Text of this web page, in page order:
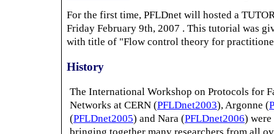
For the first time, PFLDnet will hosted a
Friday February 9th, 2007 . This tutorial was
with title of "Flow control theory for
History
The International Workshop on Protocols for
Networks at CERN (PFLDnet2003), Argonne (
(PFLDnet2005) and Nara (PFLDnet2006)